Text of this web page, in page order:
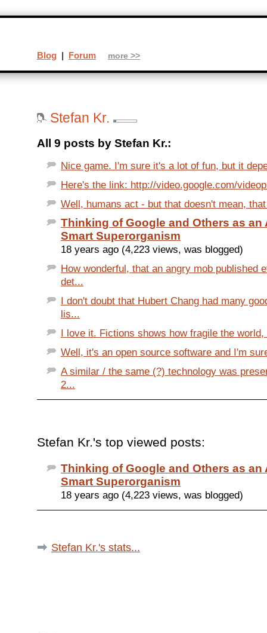
Stefan Kr.
All 9 posts by Stefan Kr.:
Nice game. I'm sure it's a lot of fun, but it
Here's the link: http://video.google.com/
Well, humans act - but that doesn't mean,
Thinking of Google and Others as an
Smart Superorganism
18 years ago (4,223 views, was blogged)
How wonderful, that an angry mob published
det...
I don't doubt that Hubert Chang had many
lis...
I love it. Fictions shows how fragile the
Well, it's an open source software and I'm
A similar / the same (?) technology was
2...
Stefan Kr.'s top viewed posts:
Thinking of Google and Others as an
Smart Superorganism
18 years ago (4,223 views, was blogged)
Stefan Kr.'s stats...
Blog | Forum more >>